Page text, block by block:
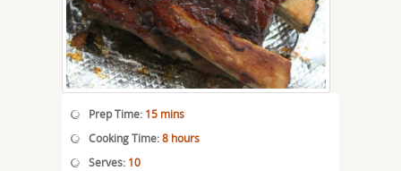
Prep Time: 15 mins
Cooking Time:8 hours
Serves: 10